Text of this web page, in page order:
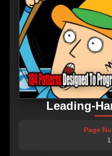
Leading-
Page
1